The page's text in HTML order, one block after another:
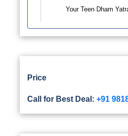
Your Teen Dham
Price
Call for Best Deal: +91